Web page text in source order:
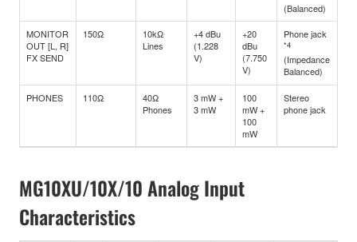
(Balanced)
MONITOR
OUT [L, R]
FX SEND
150Ω
10kΩ
Lines
+4 dBu
(1.228
V)
+20
dBu
(7.750
V)
Phone jack
*4
(Impedance
Balanced)
PHONES 110Ω
40Ω
Phones
3 mW +
3 mW
100
mW +
100
mW
Stereo
phone jack
MG10XU/10X/10 Analog Input
Characteristics